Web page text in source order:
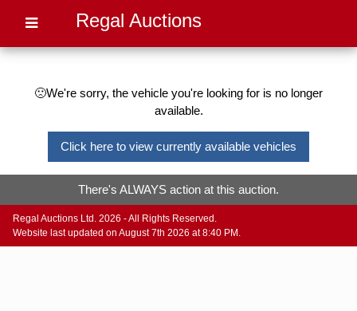
Regal Auctions
🙁We're sorry, the vehicle you're looking for is no longer
available.
Click here to view currently available vehicles
There's ALWAYS action at this auction.
Regal Auctions Ltd. 2026 - All Rights Reserved.
Website last updated on August 7th 2026 at 8:40 PM.